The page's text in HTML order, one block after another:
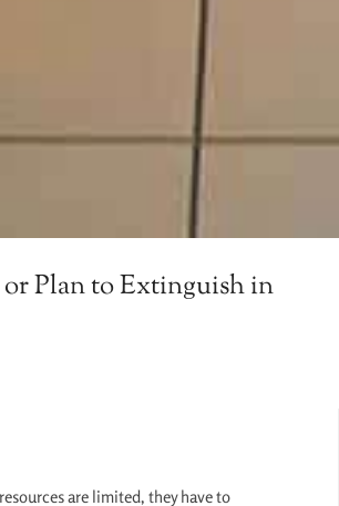
Plan to Extinguish in
are limited, they have to